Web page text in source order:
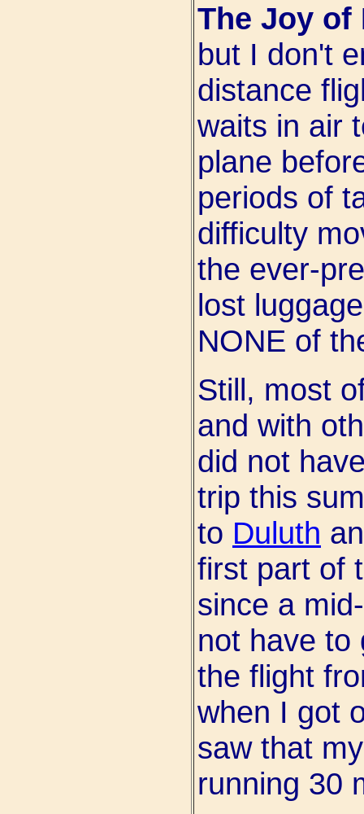
The Joy of
but I don't
distance
waits in air
plane
periods of
difficulty
the ever-
lost
NONE of
Still, most
and with
did not
trip this
to Duluth
first part of
since a
not have to
the flight
when I got
saw that
running 30